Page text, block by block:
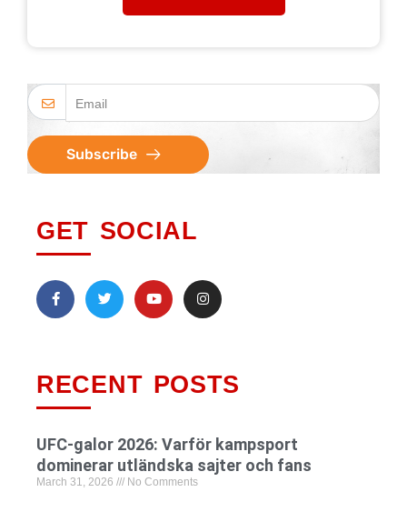
Subscribe
GET SOCIAL
RECENT POSTS
UFC-galor 2026: Varför kampsport
dominerar utländska sajter och fans
March 31, 2026 No Comments